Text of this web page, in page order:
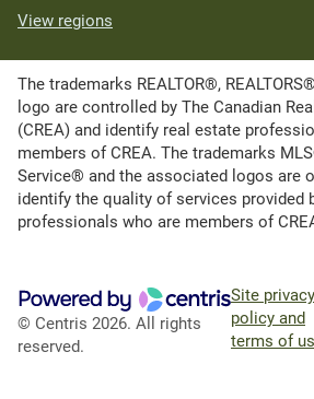
View regions
The trademarks REALTOR®,
logo are controlled by The Canadian
(CREA) and identify real estate
members of CREA. The trademarks
Service® and the associated logos are
identify the quality of services provided
professionals who are members of
© Centris 2026. All rights
reserved.
Site privacy
policy and
terms of